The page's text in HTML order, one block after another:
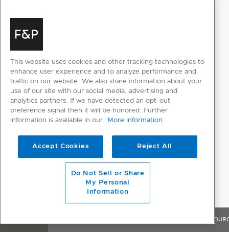
This website uses cookies and other tracking technologies to
enhance user experience and to analyze performance and
traffic on our website. We also share information about your
use of our site with our social media, advertising and
analytics partners. If we have detected an opt-out
preference signal then it will be honored. Further
information is available in our
More information
Accept Cookies Reject All
Do Not Sell or Share
My Personal
Information